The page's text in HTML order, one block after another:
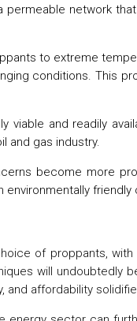
network
to extreme
conditions. This
viable and readily
and gas industry.
become more
of proppants,
will
affordability